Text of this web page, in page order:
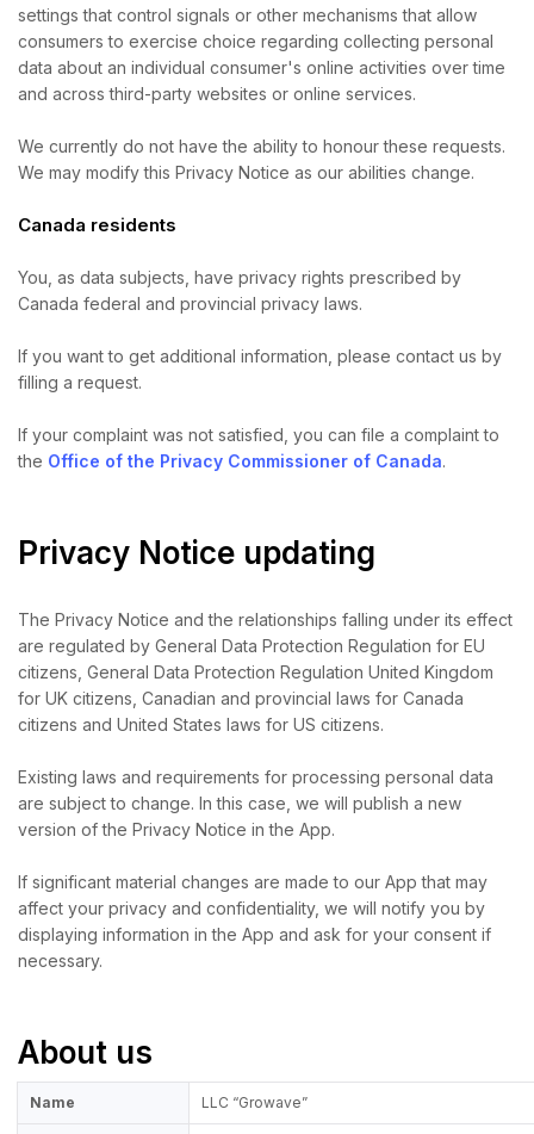
settings that control signals or other mechanisms that allow
consumers to exercise choice regarding collecting personal
data about an individual consumer's online activities over time
and across third-party websites or online services.
We currently do not have the ability to honour these requests.
We may modify this Privacy Notice as our abilities change.
Canada residents
You, as data subjects, have privacy rights prescribed by
Canada federal and provincial privacy laws.
If you want to get additional information, please contact us by
filling a request.
If your complaint was not satisfied, you can file a complaint to
the Office of the Privacy Commissioner of Canada.
Privacy Notice updating
The Privacy Notice and the relationships falling under its effect
are regulated by General Data Protection Regulation for EU
citizens, General Data Protection Regulation United Kingdom
for UK citizens, Canadian and provincial laws for Canada
citizens and United States laws for US citizens.
Existing laws and requirements for processing personal data
are subject to change. In this case, we will publish a new
version of the Privacy Notice in the App.
If significant material changes are made to our App that may
affect your privacy and confidentiality, we will notify you by
displaying information in the App and ask for your consent if
necessary.
About us
Name LLC “Growave”